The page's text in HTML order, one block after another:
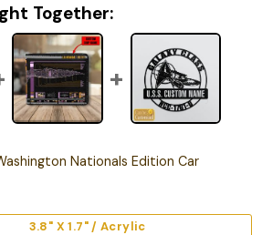
Together:
Nationals Edition Car
3.8" X 1.7" / Acrylic